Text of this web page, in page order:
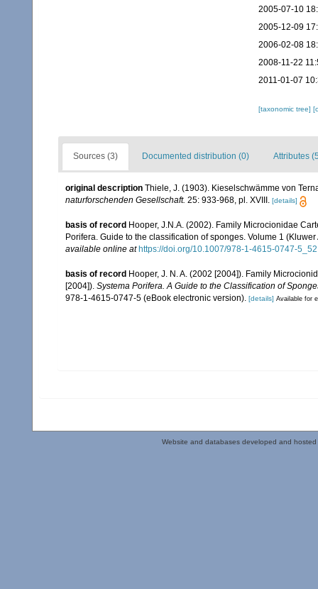
2005-07-10
2005-12-09
2006-02-08
2008-11-22
2011-01-07
[taxonomic tree]
Sources (3) Documented distribution (0) Attributes
original description Thiele, J. (1903). Kieselschwämme von
naturforschenden Gesellschaft. 25: 933-968, pl. XVIII. [details]
basis of record Hooper, J.N.A. (2002). Family Microcionidae
Porifera. Guide to the classification of sponges. Volume 1
available online at https://doi.org/10.1007/978-1-4615-0747-5_52
basis of record Hooper, J. N. A. (2002 [2004]). Family
[2004]). Systema Porifera. A Guide to the Classification of
978-1-4615-0747-5 (eBook electronic version). [details] Available for
Website and databases developed and